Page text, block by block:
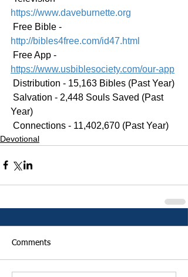
https://www.daveburnette.org
Free Bible -
http://bibles4free.com/id47.html
Free App -
https://www.usbiblesociety.com/our-app
Distribution - 15,163 Bibles (Past Year)
Year)
Connections - 11,402,670 (Past Year)
Devotional
Comments